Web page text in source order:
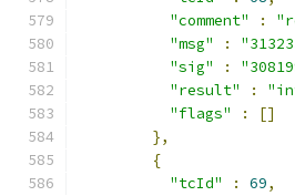
"comment"
:
"msg"
:
"sig"
:
"result"
:
"flags"
:
[]
},
{
"tcId"
: 69,